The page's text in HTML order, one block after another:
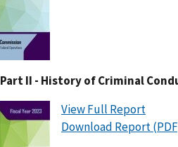
Part II - History of Criminal
View Full Report
Download Report